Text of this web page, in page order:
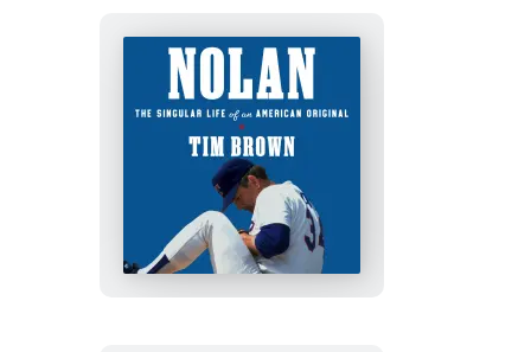
Nolan